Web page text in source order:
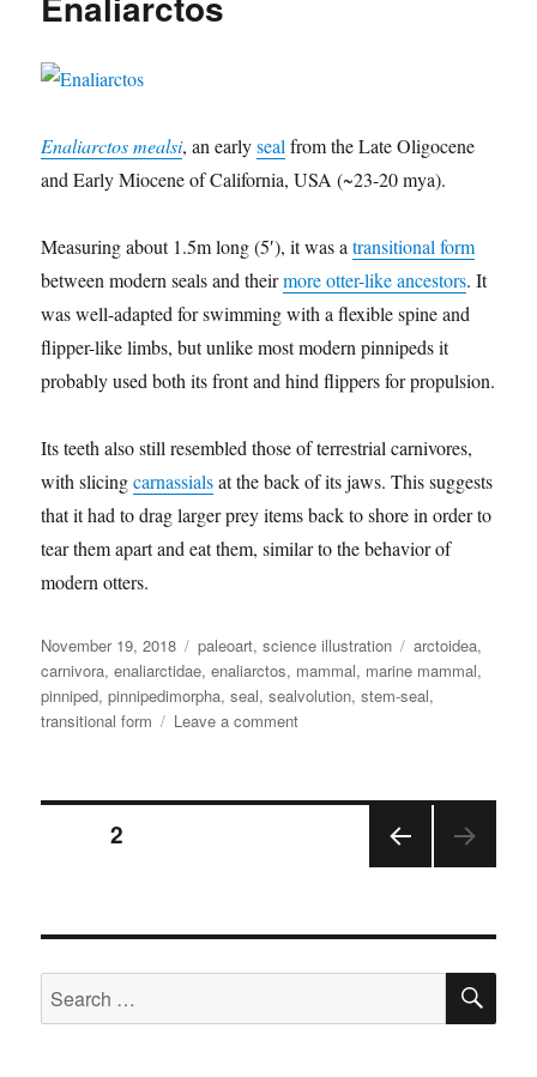
Enaliarctos mealsi, an earlyseal from the Late Oligocene
and Early Miocene of California, USA (~23-20 mya).
Measuring about 1.5m long (5′), it was atransitional form
between modern seals and theirmore otter-like ancestors. It
was well-adapted for swimming with a flexible spine and
flipper-like limbs, but unlike most modern pinnipeds it
probably used both its front and hind flippers for propulsion.
Its teeth also still resembled those of terrestrial carnivores,
with slicingcarnassialsat the back of its jaws. This suggests
that it had to drag larger prey items back to shore in order to
tear them apart and eat them, similar to the behavior of
modern otters.
Posted
on
November 19, 2018 Categories
paleoart,science illustration Tags
arctoidea,
carnivora,enaliarctidae,enaliarctos, mammal, marine mammal,
pinniped,pinnipedimorpha,seal,sealvolution,stem-seal,
transitional form
Leave a commenton
Posts
PAGE
PAGE2
Search
for: